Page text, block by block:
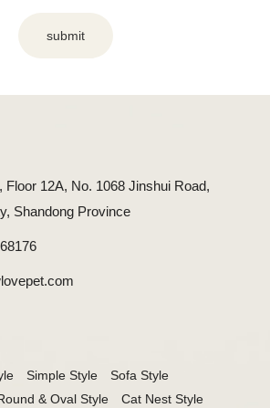
submit
Floor 12A, No. 1068 Jinshui Road,
Shandong Province
Simple Style
Sofa Style
& Oval Style
Cat Nest Style